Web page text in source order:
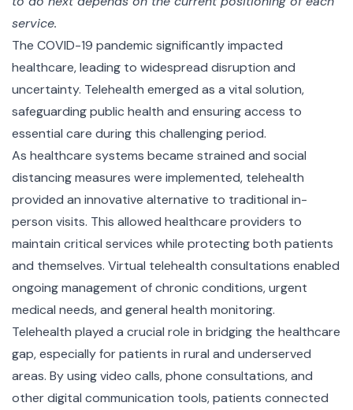
service.
The COVID-19 pandemic significantly impacted
healthcare, leading to widespread disruption and
uncertainty. Telehealth emerged as a vital solution,
safeguarding public health and ensuring access to
essential care during this challenging period.
As healthcare systems became strained and social
distancing measures were implemented, telehealth
provided an innovative alternative to traditional in-
person visits. This allowed healthcare providers to
maintain critical services while protecting both patients
and themselves. Virtual telehealth consultations enabled
ongoing management of chronic conditions, urgent
medical needs, and general health monitoring.
Telehealth played a crucial role in bridging the healthcare
gap, especially for patients in rural and underserved
areas. By using video calls, phone consultations, and
other digital communication tools, patients connected